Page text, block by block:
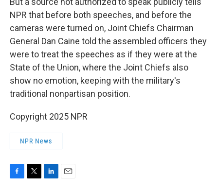
NPR that before both speeches, and before the
cameras were turned on, Joint Chiefs Chairman
General Dan Caine told the assembled officers they
were to treat the speeches as if they were at the
State of the Union, where the Joint Chiefs also
show no emotion, keeping with the military's
traditional nonpartisan position.
Copyright 2025 NPR
NPR News